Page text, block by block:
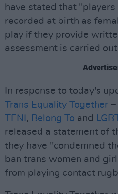
have stated that "players
recorded at birth as
play if they provide
assessment is carried
In response to today's
Trans Equality Together –
TENI , Belong To and
released a statement of
they have "condemned
ban trans women and
from playing contact